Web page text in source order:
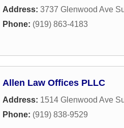
Address: 3737 Glenwood Ave
Phone: (919) 863-4183
Allen Law Offices PLLC
Address: 1514 Glenwood Ave
Phone: (919) 838-9529